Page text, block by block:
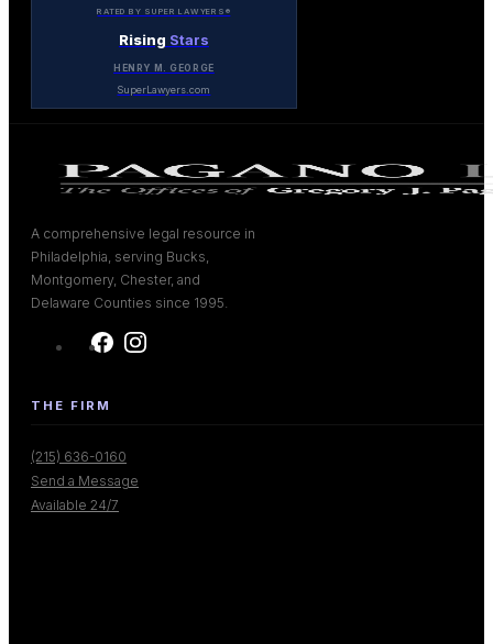
RATED BY SUPER LAWYERS®
Rising Stars
HENRY M. GEORGE
SuperLawyers.com
A comprehensive legal resource in
Philadelphia, serving Bucks,
Montgomery, Chester, and
Delaware Counties since 1995.
THE FIRM
(215) 636-0160
Send a Message
Available 24/7